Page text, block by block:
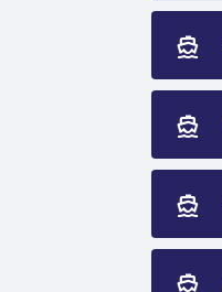
directions_boat
directions_boat
directions_boat
directions_boat